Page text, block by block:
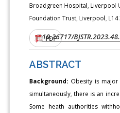
Broadgreen Hospital, Liverpool
Foundation Trust, Liverpool, L14
DOI:10.26717/
PDF
ABSTRACT
Background: Obesity is major
simultaneously, there is an
Some heath authorities